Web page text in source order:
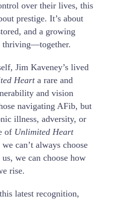
over their lives, this
prestige. It’s about
and a growing
thriving—together.
Jim Kaveney’s lived
Hearta rare and
and vision
navigating AFib, but
illness, adversity, or
of Unlimited Heart
can’t always choose
we can choose how
rise.
latest recognition,